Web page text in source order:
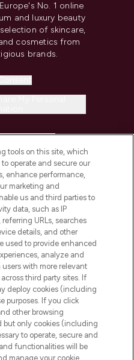
No. 1 online
and luxury beauty
of skincare,
cosmetics from
brands.
SALONS
tools on this site, which
operate and secure our
enhance performance,
marketing and
us and third parties to
data, such as IP
URLs, searches
details, and other
used to provide enhanced
analyze and
with more relevant
third party sites. If
deploy cookies (including
purposes. If you click
other browsing
but only cookies (including
to operate, secure and
functionalities will be
manage your cookie